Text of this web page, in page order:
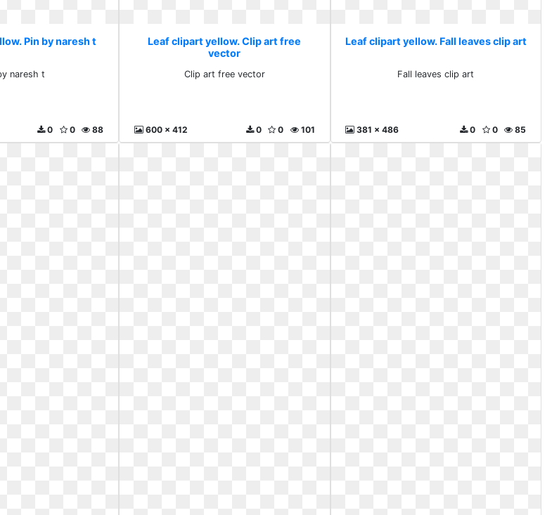
Pin by naresh t
naresh t
88
0
0
Leaf clipart yellow. Clip art free
vector
Clip art free vector
600 x 412 101
0
0
Leaf clipart yellow. Fall leaves clip art
Fall leaves clip art
381 x 486 85
0
0